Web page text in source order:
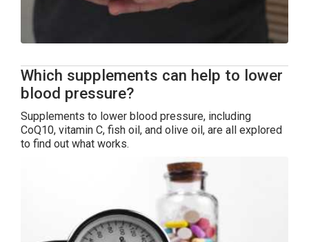
Which supplements can help to lower
blood pressure?
Supplements to lower blood pressure, including
CoQ10, vitamin C, fish oil, and olive oil, are all explored
to find out what works.